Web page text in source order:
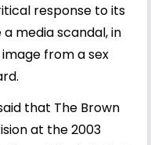
response to its
media scandal, in
from a sex
that The Brown
at the 2003